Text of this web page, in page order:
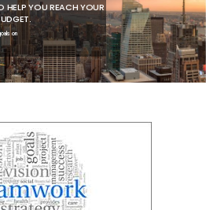
Industries
Custom Solutions
Talent Network
HELP YOU REACH YOUR
on